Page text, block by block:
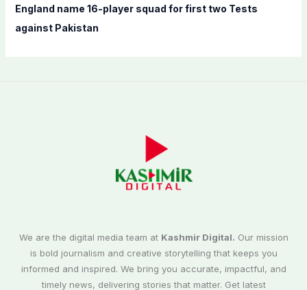
England name 16-player squad for first two Tests
against Pakistan
We are the digital media team at Kashmir Digital. Our mission
is bold journalism and creative storytelling that keeps you
informed and inspired. We bring you accurate, impactful, and
timely news, delivering stories that matter. Get latest